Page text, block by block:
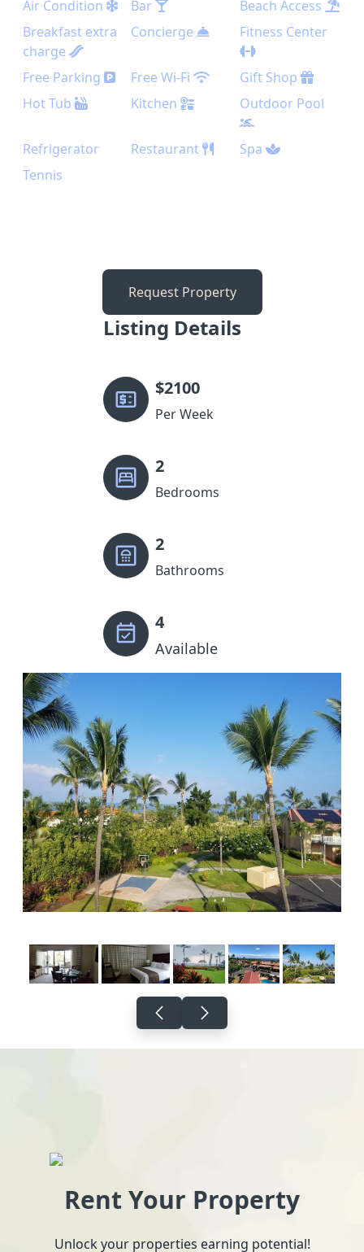
Air Condition Bar
Beach Access
Breakfast extra
charge
Concierge Fitness Center
Free Parking Free Wi-Fi
Gift Shop
Hot Tub
Kitchen Outdoor Pool
Refrigerator Restaurant
Spa
Tennis
Request Property
Listing Details
$2100
Per Week
2
Bedrooms
2
Bathrooms
4
Available
Rent Your Property
Unlock your properties earning potential!